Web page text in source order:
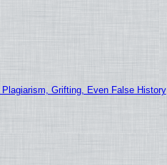
Grifting, Even False History